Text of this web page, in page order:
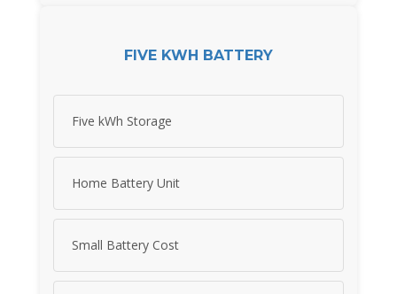
FIVE KWH BATTERY
Five kWh Storage
Home Battery Unit
Small Battery Cost